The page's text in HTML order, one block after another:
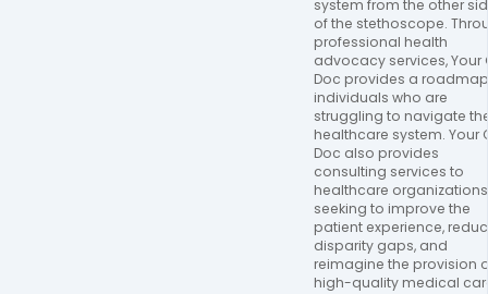
system from the other
of the stethoscope.
professional health
advocacy services, Your
Doc provides a
individuals who are
struggling to navigate
healthcare system. Your
Doc also provides
consulting services to
healthcare organizations
seeking to improve the
patient experience,
disparity gaps, and
reimagine the provision
high-quality medical